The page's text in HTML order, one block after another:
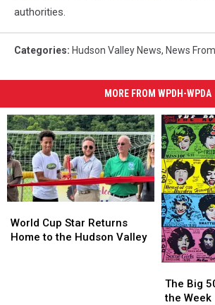
authorities.
Categories: Hudson Valley News, News
MORE FROM WPDH-WPDA
Cup
Star
World Cup Star Returns
Home to the Hudson Valley
Cup
Star
Big
50:
The Big
the Week
Big
50: